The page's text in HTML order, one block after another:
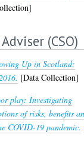
(CSO)
Up in Scotland:
[Data Collection]
play: Investigating
of risks, benefits
COVID-19 pandemic.